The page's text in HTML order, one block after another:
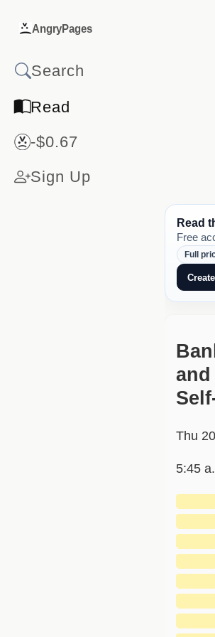
AngryPages
Read
-$0.67
Sign Up
Read
Free
Full
Thu
5:45